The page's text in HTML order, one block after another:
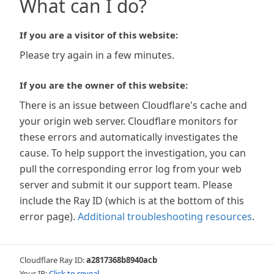
What can I do?
If you are a visitor of this website:
Please try again in a few minutes.
If you are the owner of this website:
There is an issue between Cloudflare's cache and
your origin web server. Cloudflare monitors for
these errors and automatically investigates the
cause. To help support the investigation, you can
pull the corresponding error log from your web
server and submit it our support team. Please
include the Ray ID (which is at the bottom of this
error page). Additional troubleshooting resources.
Cloudflare Ray ID:a2817368b8940acb